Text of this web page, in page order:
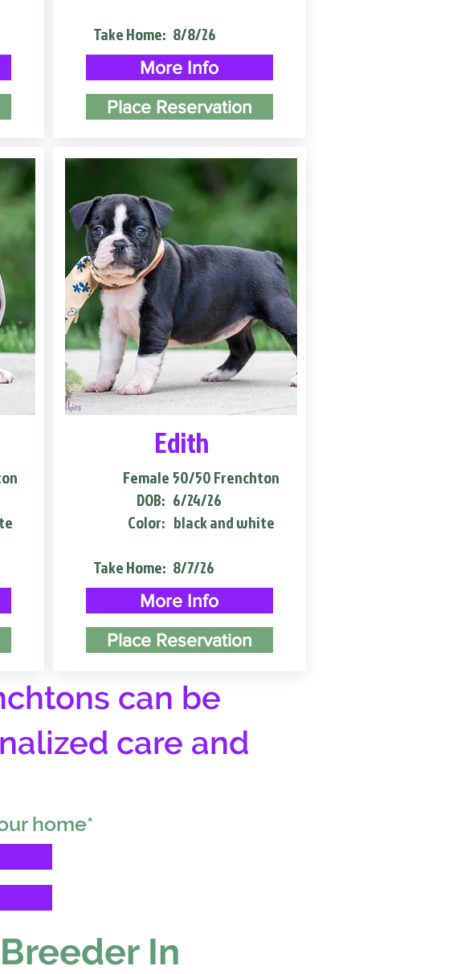
Take Home: 8/8/26
More Info
Place Reservation
Edith
Female
DOB:
Color:
50/50 Frenchton
6/24/26
black and white
Take Home: 8/7/26
More Info
Place Reservation
can be
care and
home*
In